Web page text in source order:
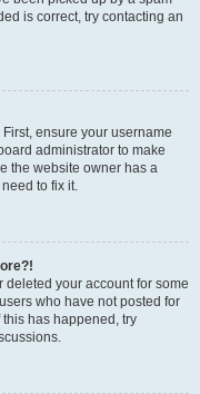
is correct, try contacting an
ensure your username
administrator to make
the website owner has a
to fix it.
deleted your account for some
who have not posted for
has happened, try